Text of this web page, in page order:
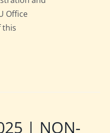
Office
this
| NON-